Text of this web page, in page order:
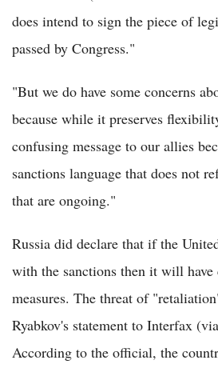
does intend to sign the piece of
passed by Congress."
"But we do have some concerns
because while it preserves
confusing message to our allies
sanctions language that does not
that are ongoing."
Russia did declare that if the
with the sanctions then it will have
measures. The threat of
Ryabkov's statement to Interfax
According to the official, the